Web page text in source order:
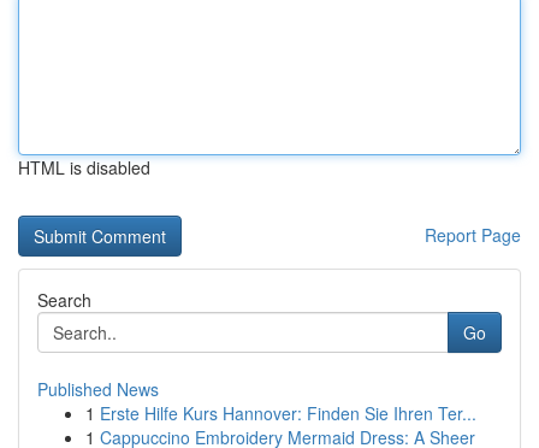
HTML is disabled
Report Page
Search
Go
Published News
1 Erste Hilfe Kurs Hannover: Finden Sie Ihren Ter...
1 Cappuccino Embroidery Mermaid Dress: A Sheer